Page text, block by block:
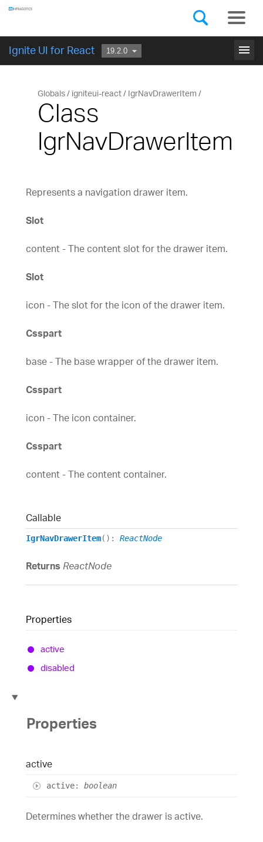
Ignite UI for React menu
GET STARTED
Globals igniteui-react IgrNavDrawerItem
Class
IgrNavDrawerItem
Represents a navigation drawer item.
Slot
content - The content slot for the drawer item.
Slot
icon - The slot for the icon of the drawer item.
Csspart
base - The base wrapper of the drawer item.
Csspart
icon - The icon container.
Csspart
content - The content container.
Callable
IgrNavDrawerItem() : ReactNode
Returns ReactNode
Properties
active
disabled
Properties
active
active: boolean
Determines whether the drawer is active.